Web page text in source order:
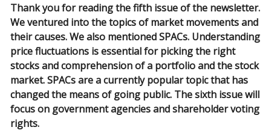
Thank you for reading the fifth issue of the newsletter.
We ventured into the topics of market movements and
their causes. We also mentioned SPACs. Understanding
price fluctuations is essential for picking the right
stocks and comprehension of a portfolio and the stock
market. SPACs are a currently popular topic that has
changed the means of going public. The sixth issue will
focus on government agencies and shareholder voting
rights.